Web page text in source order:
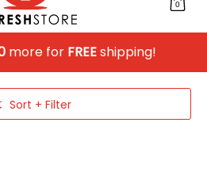
0
more for FREEshipping!
Sort + Filter